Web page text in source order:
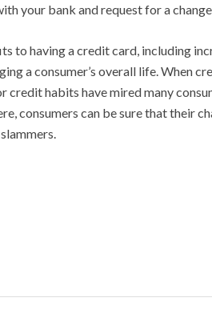
your bank and request for a
to having a credit card, including
a consumer’s overall life. When
credit habits have mired many
consumers can be sure that their